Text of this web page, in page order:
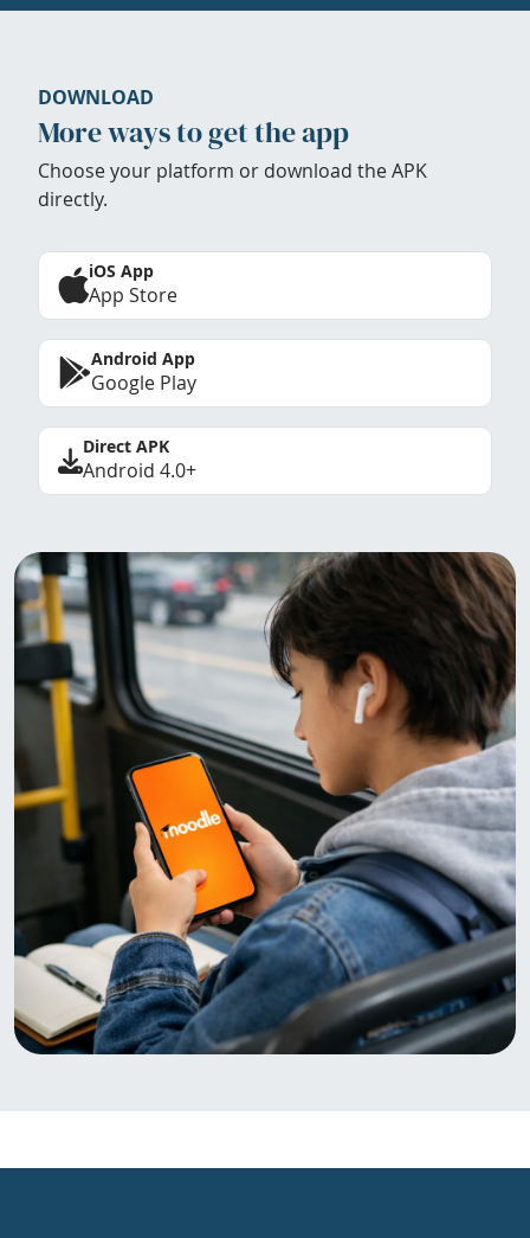
DOWNLOAD
More ways to get the app
Choose your platform or download the APK
directly.
iOS App
App Store
Android App
Google Play
Direct APK
Android 4.0+